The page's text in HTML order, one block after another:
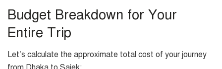
Budget Breakdown for Your
Entire Trip
Let’s calculate the approximate total cost of your journey